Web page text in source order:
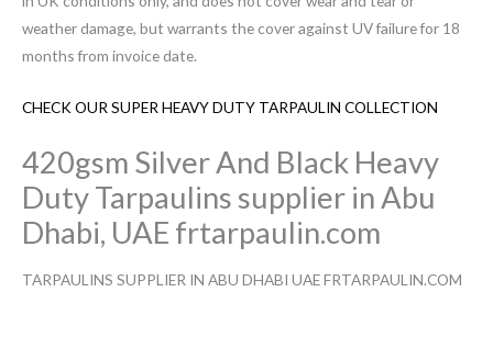
weather damage, but warrants the cover against UV failure for 18
months from invoice date.
CHECK OUR SUPER HEAVY DUTY TARPAULIN COLLECTION
420gsm Silver And Black Heavy
Duty Tarpaulins supplier in Abu
Dhabi, UAE frtarpaulin.com
TARPAULINS SUPPLIER IN ABU DHABI UAE FRTARPAULIN.COM